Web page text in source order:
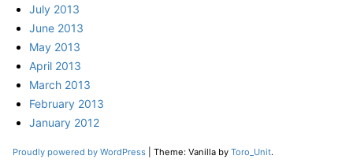
July 2013
June 2013
May 2013
April 2013
March 2013
February 2013
January 2012
Proudly powered by WordPress Theme: Vanilla by Toro_Unit.